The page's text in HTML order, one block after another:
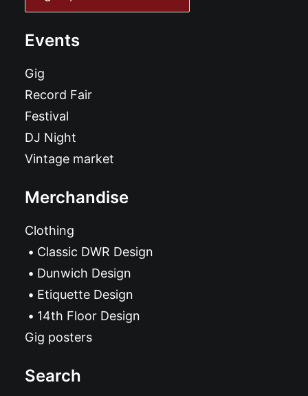
Events
Gig
Record Fair
Festival
DJ Night
Vintage market
Merchandise
Clothing
Classic DWR Design
Dunwich Design
Etiquette Design
14th Floor Design
Gig posters
Search